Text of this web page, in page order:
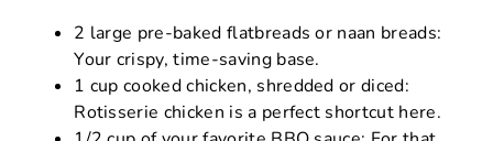
2 large pre-baked flatbreads or naan breads:
Your crispy, time-saving base.
1 cup cooked chicken, shredded or diced:
Rotisserie chicken is a perfect shortcut here.